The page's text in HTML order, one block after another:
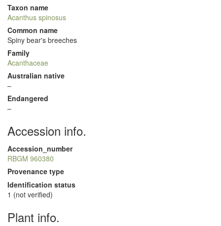
Taxon name
Acanthus spinosus
Common name
Spiny bear's breeches
Family
Acanthaceae
Australian native
–
Endangered
–
Accession info.
Accession_number
RBGM 960380
Provenance type
Identification status
1 (not verified)
Plant info.